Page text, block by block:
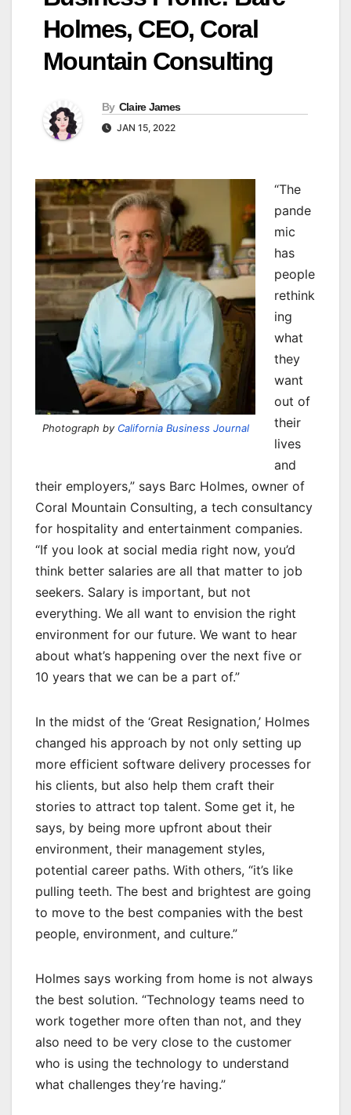
Holmes, CEO, Coral
Mountain Consulting
By Claire James
JAN 15, 2022
Photograph by California Business Journal
“The
pande
mic
has
people
rethink
ing
what
they
want
out of
their
lives
and
their employers,” says Barc Holmes, owner of
Coral Mountain Consulting, a tech consultancy
for hospitality and entertainment companies.
“If you look at social media right now, you’d
think better salaries are all that matter to job
seekers. Salary is important, but not
everything. We all want to envision the right
environment for our future. We want to hear
about what’s happening over the next five or
10 years that we can be a part of.”
In the midst of the ‘Great Resignation,’ Holmes
changed his approach by not only setting up
more efficient software delivery processes for
his clients, but also help them craft their
stories to attract top talent. Some get it, he
says, by being more upfront about their
environment, their management styles,
potential career paths. With others, “it’s like
pulling teeth. The best and brightest are going
to move to the best companies with the best
people, environment, and culture.”
Holmes says working from home is not always
the best solution. “Technology teams need to
work together more often than not, and they
also need to be very close to the customer
who is using the technology to understand
what challenges they’re having.”